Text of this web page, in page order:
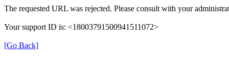
The requested URL was rejected. Please consult with your
Your support ID is: <18003791500941511072>
[Go Back]